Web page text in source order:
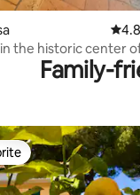
4.88
the historic center
Family-